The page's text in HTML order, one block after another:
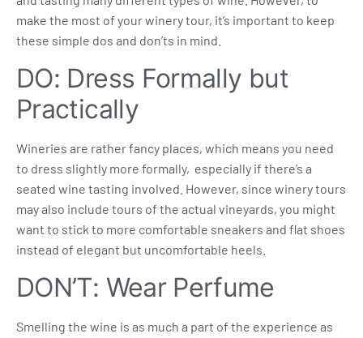
make the most of yourwinery tour, it’s important to keep
these simple dos and don’ts in mind.
DO: Dress Formally but
Practically
Wineries are rather fancy places, which means you need
to dress slightly more formally, especially if there’s a
seated wine tasting involved. However, since winery tours
may also include tours of the actual vineyards, you might
want to stick to more comfortable sneakers and flat shoes
instead of elegant but uncomfortable heels.
DON’T: Wear Perfume
Smelling the wine is as much a part of the experience as